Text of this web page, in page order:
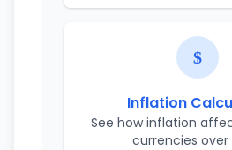
Inflation
See how inflation
currencies over